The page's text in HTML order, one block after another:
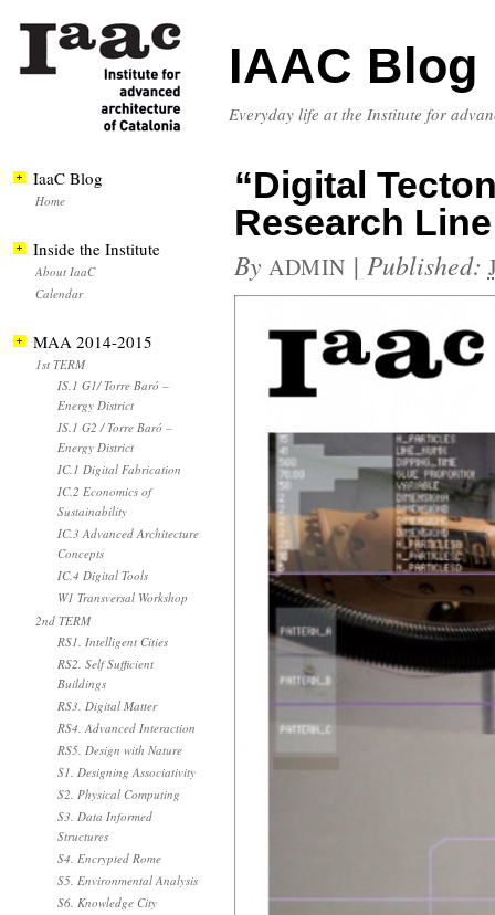
IAAC Blog
Everyday life at the Institute for
“Digital
Research
By ADMIN | Published:
IaaC Blog
Home
Inside the Institute
About IaaC
Calendar
MAA 2014-2015
1st TERM
IS.1 G1/ Torre Baró –
Energy District
IS.1 G2 / Torre Baró –
Energy District
IC.1 Digital Fabrication
IC.2 Economics of
Sustainability
IC.3 Advanced Architecture
Concepts
IC.4 Digital Tools
W1 Transversal Workshop
2nd TERM
RS1. Intelligent Cities
RS2. Self Sufficient
Buildings
RS3. Digital Matter
RS4. Advanced Interaction
RS5. Design with Nature
S1. Designing Associativity
S2. Physical Computing
S3. Data Informed
Structures
S4. Encrypted Rome
S5. Environmental Analysis
S6. Knowledge City